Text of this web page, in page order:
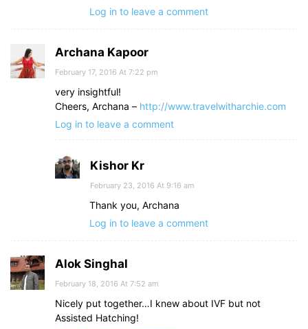
Log in to leave a comment
Archana Kapoor
February 17, 2016 At 7:22 pm
very insightful!
Cheers, Archana – http://www.travelwitharchie.com
Log in to leave a comment
Kishor Kr
February 23, 2016 At 9:16 am
Thank you, Archana
Log in to leave a comment
Alok Singhal
February 18, 2016 At 7:52 am
Nicely put together…I knew about IVF but not
Assisted Hatching!